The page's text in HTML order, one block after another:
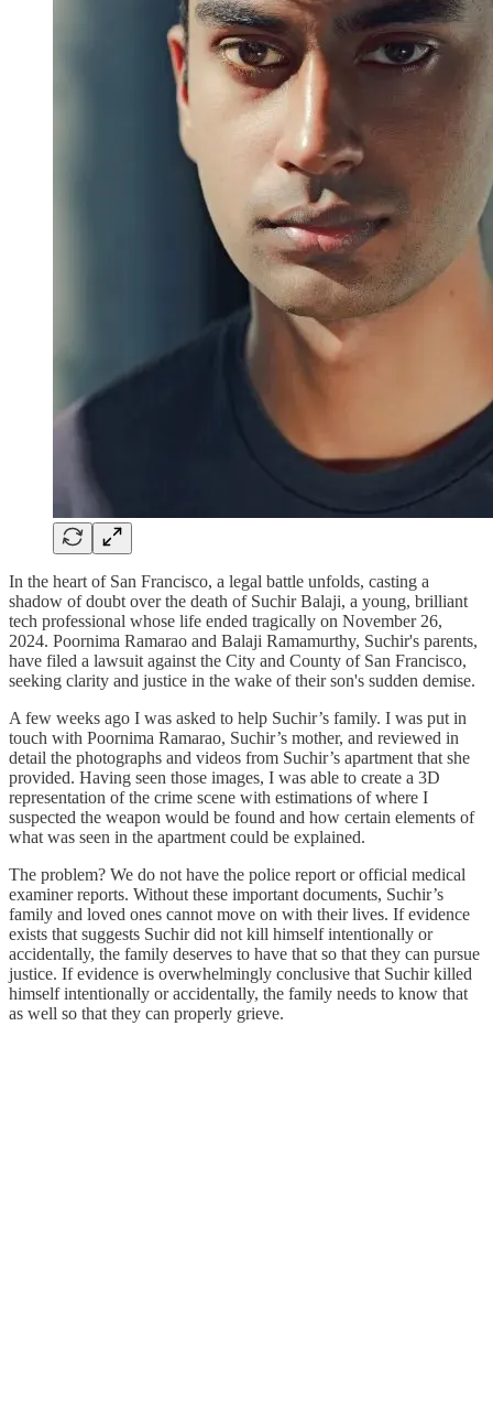
In the heart of San Francisco, a legal battle unfolds, casting a
shadow of doubt over the death of Suchir Balaji, a young, brilliant
tech professional whose life ended tragically on November 26,
2024. Poornima Ramarao and Balaji Ramamurthy, Suchir's parents,
have filed a lawsuit against the City and County of San Francisco,
seeking clarity and justice in the wake of their son's sudden demise.
A few weeks ago I was asked to help Suchir’s family. I was put in
touch with Poornima Ramarao, Suchir’s mother, and reviewed in
detail the photographs and videos from Suchir’s apartment that she
provided. Having seen those images, I was able to create a 3D
representation of the crime scene with estimations of where I
suspected the weapon would be found and how certain elements of
what was seen in the apartment could be explained.
The problem? We do not have the police report or official medical
examiner reports. Without these important documents, Suchir’s
family and loved ones cannot move on with their lives. If evidence
exists that suggests Suchir did not kill himself intentionally or
accidentally, the family deserves to have that so that they can pursue
justice. If evidence is overwhelmingly conclusive that Suchir killed
himself intentionally or accidentally, the family needs to know that
as well so that they can properly grieve.